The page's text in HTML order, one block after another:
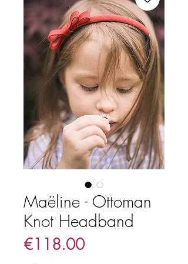
Maëline - Ottoman
Knot Headband
€118.00Price